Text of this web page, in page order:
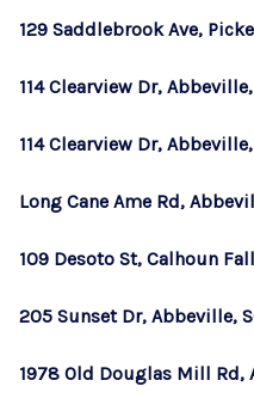
129 Saddlebrook Ave,
114 Clearview Dr,
114 Clearview Dr,
Long Cane Ame Rd,
109 Desoto St, Calhoun
205 Sunset Dr, Abbeville,
1978 Old Douglas Mill Rd,